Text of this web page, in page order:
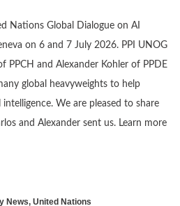
Nations Global Dialogue on AI
on 6 and 7 July 2026. PPI UNOG
PPCH and Alexander Kohler of PPDE
global heavyweights to help
We are pleased to share
and Alexander sent us. Learn more
News, United Nations